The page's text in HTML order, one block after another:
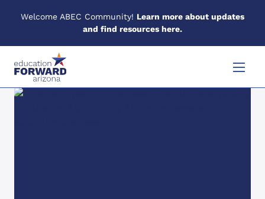
Skip to content
Menu
Welcome ABEC Community! Learn more about updates
and find resources here.